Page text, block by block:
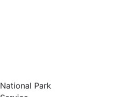
National Park